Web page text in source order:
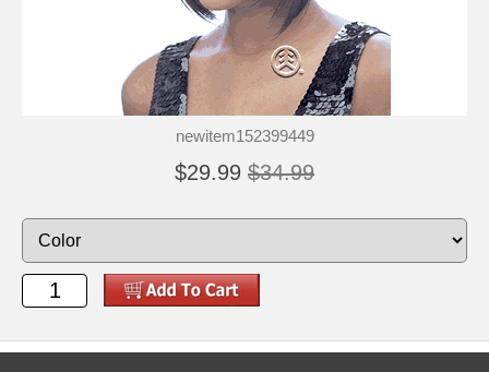
newitem152399449
$29.99 $34.99